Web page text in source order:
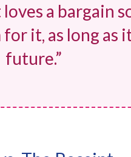
a bargain
it, as long as
future.”